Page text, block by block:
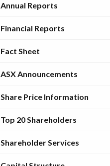
Annual Reports
Financial Reports
Fact Sheet
ASX Announcements
Share Price Information
Top 20 Shareholders
Shareholder Services